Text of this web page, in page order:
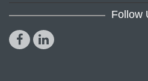
Follow